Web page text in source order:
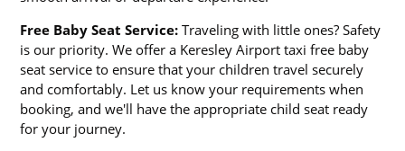
Free Baby Seat Service: Traveling with little ones? Safety
is our priority. We offer a Keresley Airport taxi free baby
seat service to ensure that your children travel securely
and comfortably. Let us know your requirements when
booking, and we'll have the appropriate child seat ready
for your journey.